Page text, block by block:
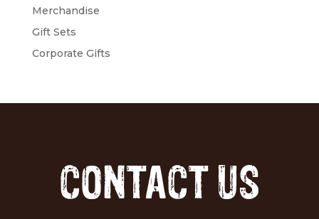
Merchandise
Gift Sets
Corporate Gifts
CONTACT US